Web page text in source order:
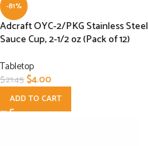
-81%
Adcraft OYC-2/PKG Stainless Steel
Sauce Cup, 2-1/2 oz (Pack of 12)
Tabletop
$21.45$4.00
ADD TO CART